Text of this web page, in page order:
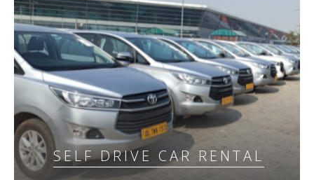
SELF DRIVE CAR RENTAL